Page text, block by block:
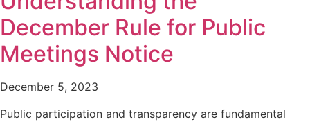
December Rule for Public
Meetings Notice
December 5, 2023
Public participation and transparency are fundamental